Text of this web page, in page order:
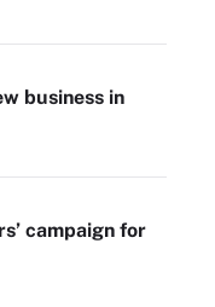
business in
campaign for